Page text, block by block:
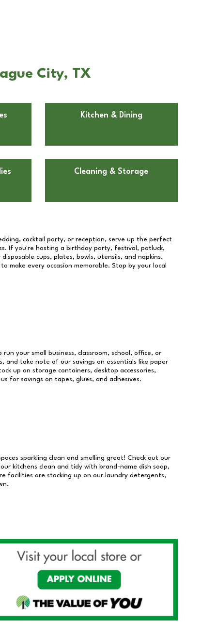
City, TX
Kitchen & Dining
Cleaning & Storage
cocktail party, or reception, serve up the perfect
If you're hosting a birthday party, festival, potluck,
cups, plates, bowls, utensils, and napkins.
make every occasion memorable. Stop by your local
your small business, classroom, school, office, or
and take note of our savings on essentials like paper
up on storage containers, desktop accessories,
for savings on tapes, glues, and adhesives.
sparkling clean and smelling great! Check out our
kitchens clean and tidy with brand-name dish soap,
facilities are stocking up on our laundry detergents,